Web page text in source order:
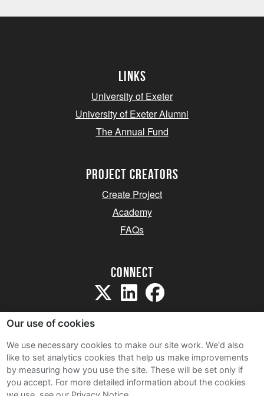
Links
University of Exeter
University of Exeter Alumni
The Annual Fund
project creators
Create Project
Academy
FAQs
Connect
Sitemap
Terms and Conditions
Our use of cookies
We use necessary cookies to make our site work. We'd also
like to set analytics cookies that help us make improvements
by measuring how you use the site. These will be set only if
you accept. For more detailed information about the cookies